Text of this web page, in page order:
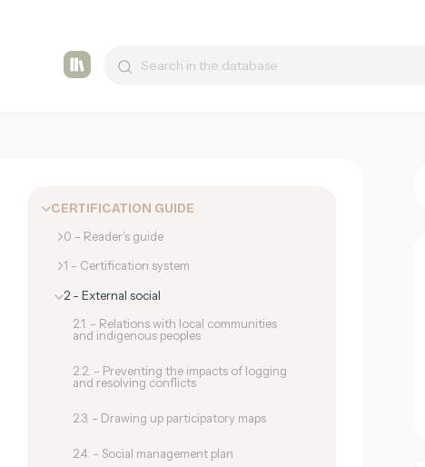
CERTIFICATION GUIDE
0 - Reader's guide
1 - Certification system
2 - External social
2.1. - Relations with local communities
and indigenous peoples
2.2. - Preventing the impacts of logging
and resolving conflicts
2.3. - Drawing up participatory maps
2.4. - Social management plan